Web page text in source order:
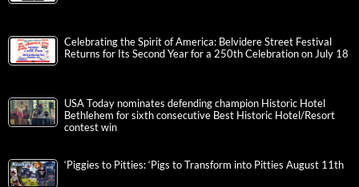
Celebrating the Spirit of America: Belvidere Street Festival
Returns for Its Second Year for a 250th Celebration on July 18
USA Today nominates defending champion Historic Hotel
Bethlehem for sixth consecutive Best Historic Hotel/Resort
contest win
‘Piggies to Pitties: ‘Pigs to Transform into Pitties August 11th